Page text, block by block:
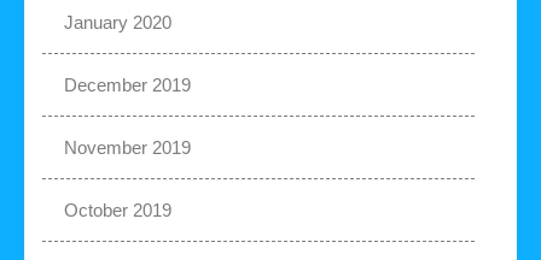
January 2020
December 2019
November 2019
October 2019